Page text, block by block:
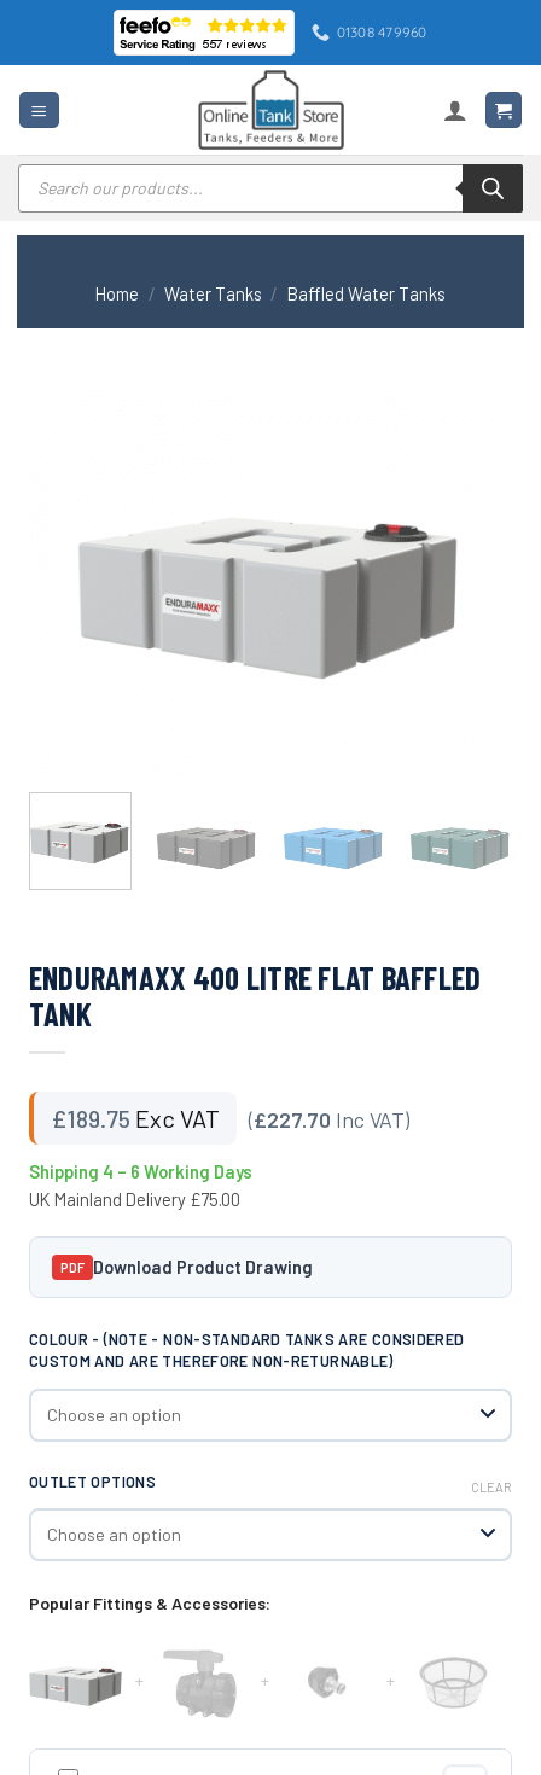
content
01308 479960
Products
search
Home / Water Tanks / Baffled Water Tanks
ENDURAMAXX 400 LITRE FLAT BAFFLED
TANK
£189.75 Exc VAT (£227.70 Inc VAT)
Shipping 4 – 6 Working Days
UK Mainland Delivery £75.00
PDF Download Product Drawing
COLOUR - (NOTE - NON-STANDARD TANKS ARE CONSIDERED
CUSTOM AND ARE THEREFORE NON-RETURNABLE)
OUTLET OPTIONS CLEAR
Popular Fittings & Accessories:
+ + +